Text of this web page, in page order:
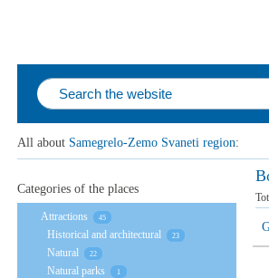
All about Samegrelo-Zemo Svaneti region:
Categories of the places
Attractions 45
Historical and architectural 23
Natural 22
Natural parks 1